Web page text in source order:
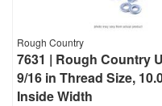
Rough Country
7631 | Rough Country
9/16 in Thread Size,
Inside Width